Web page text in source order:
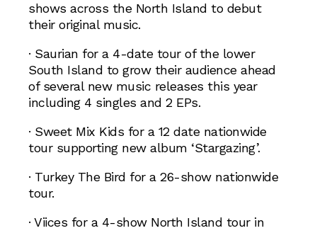
shows across the North Island to debut
their original music.
· Saurian for a 4-date tour of the lower
South Island to grow their audience ahead
of several new music releases this year
including 4 singles and 2 EPs.
· Sweet Mix Kids for a 12 date nationwide
tour supporting new album ‘Stargazing’.
· Turkey The Bird for a 26-show nationwide
tour.
· Viices for a 4-show North Island tour in